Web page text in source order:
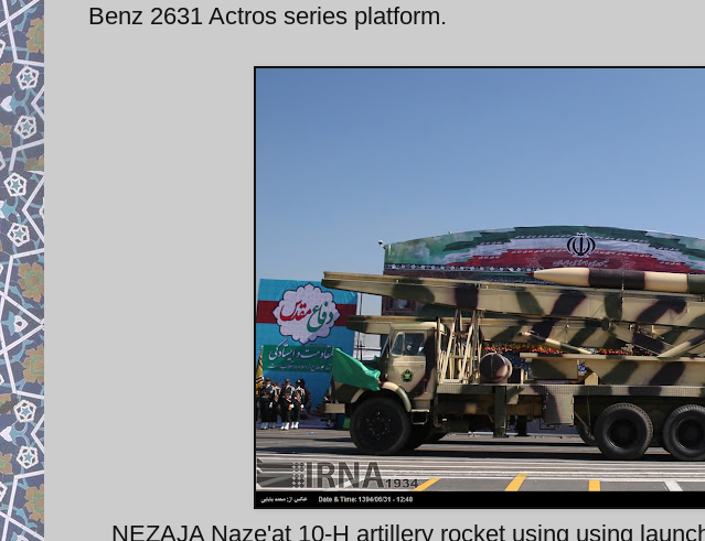
Benz 2631 Actros series platform.
NEZAJA Naze'at 10-H artillery rocket using using